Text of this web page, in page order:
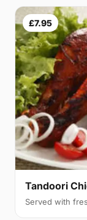
£7.95
Tandoori
Served with